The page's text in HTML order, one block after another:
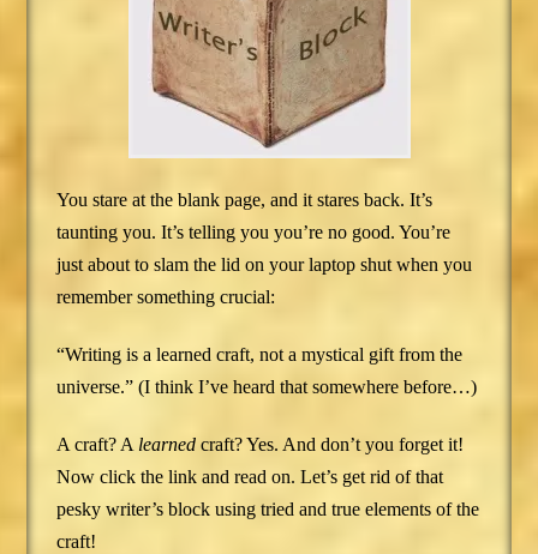
You stare at the blank page, and it stares back. It’s
taunting you. It’s telling you you’re no good. You’re
just about to slam the lid on your laptop shut when you
remember something crucial:
“Writing is a learned craft, not a mystical gift from the
universe.” (I think I’ve heard that somewhere before…)
A craft? A learnedcraft? Yes. And don’t you forget it!
Now click the link and read on. Let’s get rid of that
pesky writer’s block using tried and true elements of the
craft!